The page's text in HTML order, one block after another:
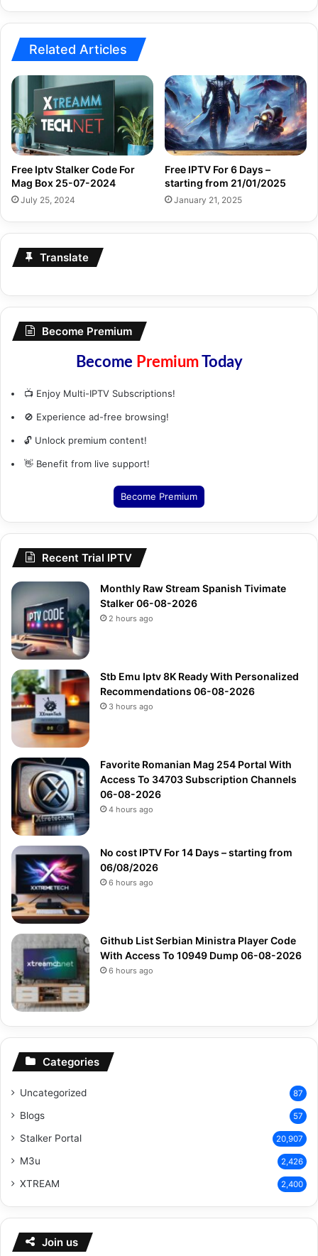
Related Articles
Free Iptv Stalker Code For
Mag Box 25-07-2024
July 25, 2024
Free IPTV For 6 Days –
starting from 21/01/2025
January 21, 2025
Translate
Become Premium
Become PremiumToday
📺 Enjoy Multi-IPTV Subscriptions!
🚫 Experience ad-free browsing!
🔓 Unlock premium content!
👋 Benefit from live support!
Become Premium
Recent Trial IPTV
Monthly Raw Stream Spanish Tivimate
Stalker 06-08-2026
2 hours ago
Stb Emu Iptv 8K Ready With Personalized
Recommendations 06-08-2026
3 hours ago
Favorite Romanian Mag 254 Portal With
Access To 34703 Subscription Channels
06-08-2026
4 hours ago
No cost IPTV For 14 Days – starting from
06/08/2026
6 hours ago
Github List Serbian Ministra Player Code
With Access To 10949 Dump 06-08-2026
6 hours ago
Categories
Uncategorized 87
Blogs 57
Stalker Portal 20,907
M3u 2,426
XTREAM 2,400
Join us